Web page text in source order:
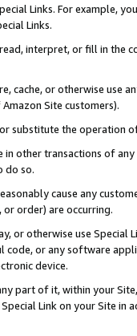
Links. For example,
Links.
interpret, or fill in
cache, or otherwise use
Site customers).
substitute the operation
in other transactions of
do so.
cause any
order) are occurring.
or otherwise use
code, or any software
device.
part of it, within your
Link on your Site